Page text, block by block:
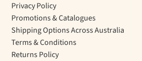
Privacy Policy
Promotions & Catalogues
Shipping Options Across Australia
Terms & Conditions
Returns Policy